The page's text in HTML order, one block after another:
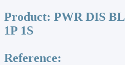
Product: PWR DIS
1P 1S
Reference: